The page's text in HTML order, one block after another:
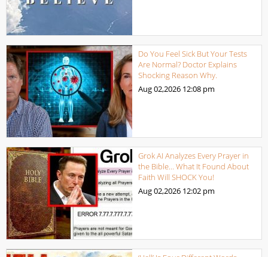
Do You Feel Sick But Your Tests
Are Normal? Doctor Explains
Shocking Reason Why.
Aug 02,2026 12:08 pm
Grok AI Analyzes Every Prayer in
the Bible… What It Found About
Faith Will SHOCK You!
Aug 02,2026 12:02 pm